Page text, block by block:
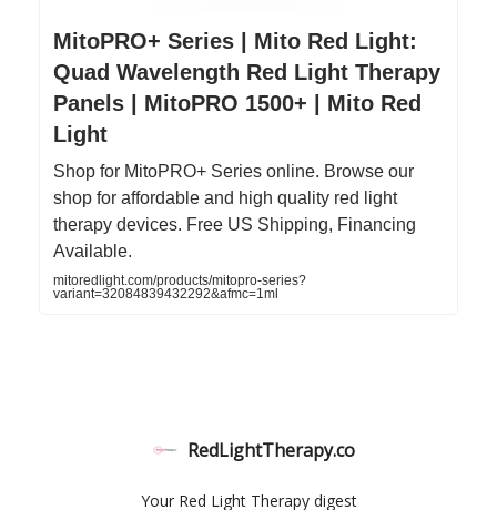
MitoPRO+ Series | Mito Red Light:
Quad Wavelength Red Light Therapy
Panels | MitoPRO 1500+ | Mito Red
Light
Shop for MitoPRO+ Series online. Browse our
shop for affordable and high quality red light
therapy devices. Free US Shipping, Financing
Available.
mitoredlight.com/products/mitopro-series?
variant=32084839432292&afmc=1ml
RedLightTherapy.co
Your Red Light Therapy digest